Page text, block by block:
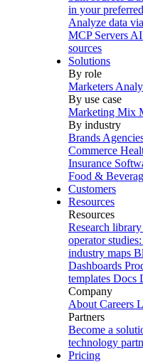
in your
Analyze data
MCP Servers AI
sources
Solutions
By role
Marketers
By use case
Marketing Mix
By industry
Brands
Commerce
Insurance
Food &
Customers
Resources
Resources
Research library
operator
industry maps
Dashboards
templates Docs
Company
About Careers
Partners
Become a
technology
Pricing